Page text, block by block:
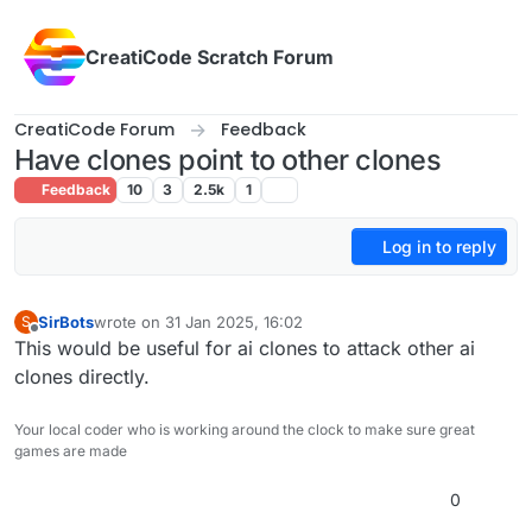
CreatiCode Scratch Forum
CreatiCode Forum Feedback
Have clones point to other clones
Feedback 10 3 2.5k 1
Log in to reply
S
Offline
SirBotswrote on 31 Jan 2025, 16:02
last edited by
This would be useful for ai clones to attack other ai
clones directly.
Your local coder who is working around the clock to make sure great
games are made
0